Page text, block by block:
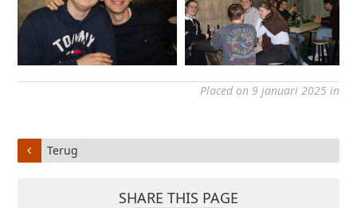
Placed on 9 januari 2025 in
Terug
SHARE THIS PAGE